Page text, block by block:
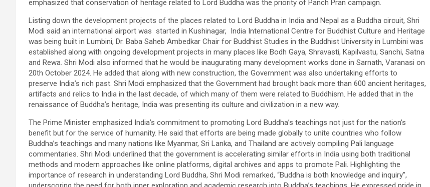
emphasized that conservation of heritage related to Lord Buddha was the priority of Panch Pran campaign.
Listing down the development projects of the places related to Lord Buddha in India and Nepal as a Buddha circuit, Shri
Modi said an international airport was started in Kushinagar, India International Centre for Buddhist Culture and Heritage
was being built in Lumbini, Dr. Baba Saheb Ambedkar Chair for Buddhist Studies in the Buddhist University in Lumbini was
established along with ongoing development projects in many places like Bodh Gaya, Shravasti, Kapilvastu, Sanchi, Satna
and Rewa. Shri Modi also informed that he would be inaugurating many development works done in Sarnath, Varanasi on
20th October 2024. He added that along with new construction, the Government was also undertaking efforts to
preserve India’s rich past. Shri Modi emphasized that the Government had brought back more than 600 ancient heritages,
artifacts and relics to India in the last decade, of which many of them were related to Buddhism. He added that in the
renaissance of Buddha’s heritage, India was presenting its culture and civilization in a new way.
The Prime Minister emphasized India’s commitment to promoting Lord Buddha’s teachings not just for the nation’s
benefit but for the service of humanity. He said that efforts are being made globally to unite countries who follow
Buddha’s teachings and many nations like Myanmar, Sri Lanka, and Thailand are actively compiling Pali language
commentaries. Shri Modi underlined that the government is accelerating similar efforts in India using both traditional
methods and modern approaches like online platforms, digital archives and apps to promote Pali. Highlighting the
importance of research in understanding Lord Buddha, Shri Modi remarked, “Buddha is both knowledge and inquiry”,